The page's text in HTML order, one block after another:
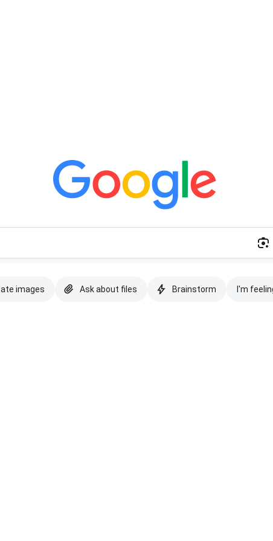
images Ask about files Brainstorm I'm